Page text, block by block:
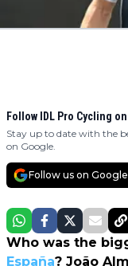
Follow IDL Pro Cycling
Stay up to date with the
on Google.
Follow us on Google
Who was the
España? João